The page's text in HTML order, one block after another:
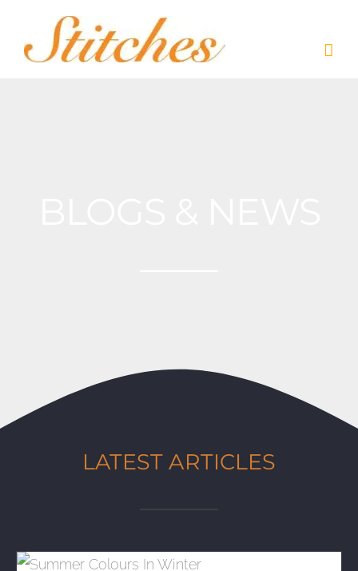
content
LATEST ARTICLES